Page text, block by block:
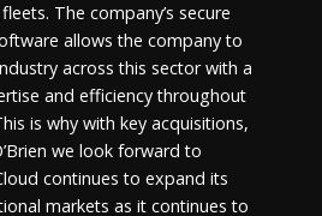
The company’s secure
allows the company to
across this sector with a
and efficiency throughout
is why with key acquisitions,
we look forward to
continues to expand its
markets as it continues to